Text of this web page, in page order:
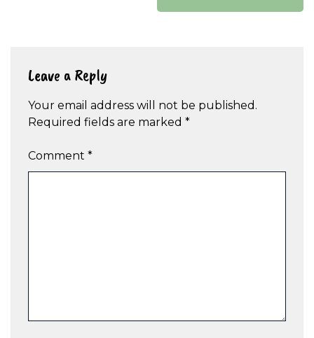
Leave a Reply
Your email address will not be published.
Required fields are marked *
Comment *